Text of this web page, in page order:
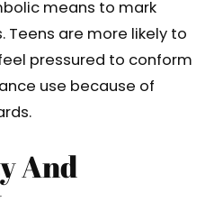
means to mark
are more likely to
pressured to conform
use because of
And